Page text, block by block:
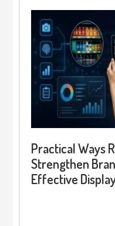
Practical Ways
Strengthen
Effective